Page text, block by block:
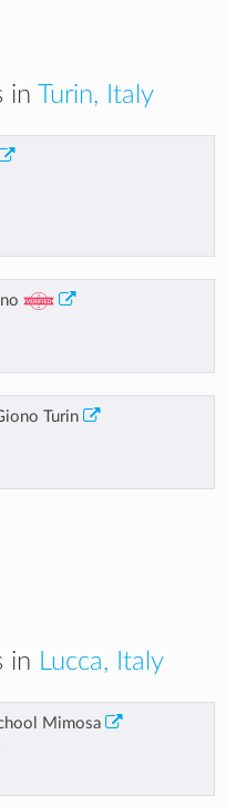
in Turin, Italy
Turin
in Lucca, Italy
Mimosa